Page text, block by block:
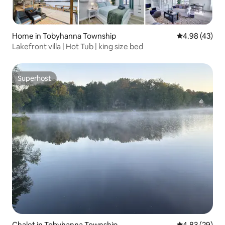
Home in Tobyhanna Township 4.98 out of 5
4.98 (43)
Lakefront villa | Hot Tub | king size bed
Superhost
Superhost